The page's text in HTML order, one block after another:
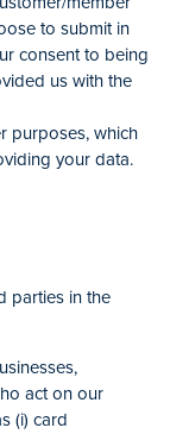
to submit in
consent to being
us with the
purposes, which
your data.
parties in the
act on our
(i) card